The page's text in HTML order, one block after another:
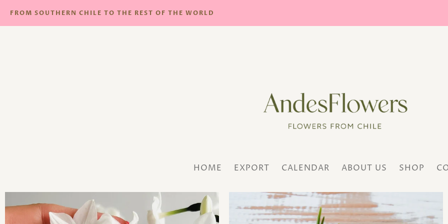
FROM SOUTHERN CHILE TO THE REST OF THE WORLD
HOME EXPORT CALENDAR ABOUT US SHOP